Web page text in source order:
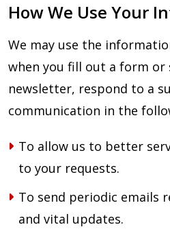
How We Use Your
We may use the
when you fill out a form
newsletter, respond to a
communication in the
To allow us to better
to your requests.
To send periodic emails
and vital updates.